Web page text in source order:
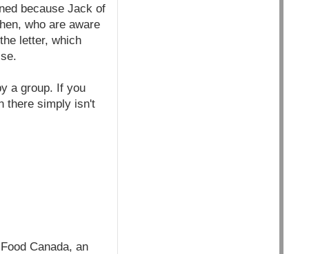
because Jack of
who are aware
letter, which
a group. If you
there simply isn't
Canada, an